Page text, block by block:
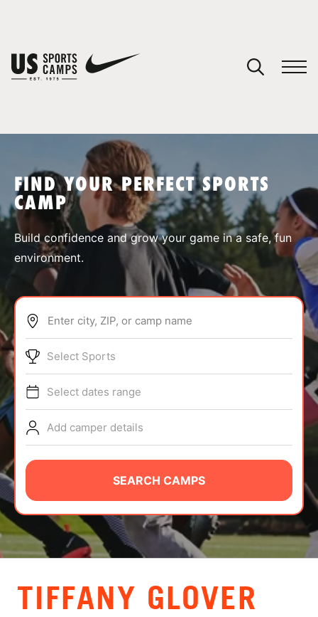
SPORTS
ABOUT
TIPS
NEWS
CAMP STORE
LOGIN
VIEW CART
FIND YOUR PERFECT SPORTS
CAMP
Build confidence and grow your game in a safe, fun
environment.
Enter city, ZIP, or camp name
Select Sports
Select dates range
Add camper details
SEARCH CAMPS
TIFFANY GLOVER
You have no camps in your cart.